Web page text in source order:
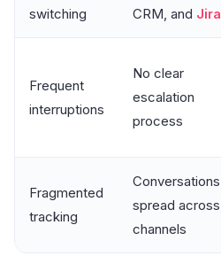
switching
CRM, and Jira
Frequent
interruptions
No clear
escalation
process
Fragmented
tracking
Conversations
spread across
channels